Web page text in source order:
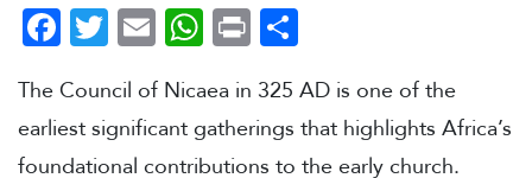
Facebook
Twitter
EmailWhatsApp
Print
The Council of Nicaea in 325 AD is one of the
earliest significant gatherings that highlights Africa’s
foundational contributions to the early church.